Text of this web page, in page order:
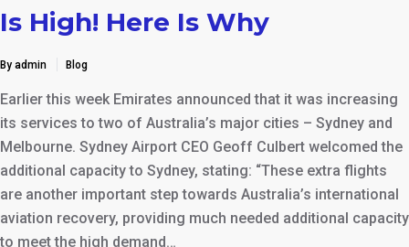
Is High! Here Is Why
By admin Blog
Earlier this week Emirates announced that it was increasing
its services to two of Australia’s major cities – Sydney and
Melbourne. Sydney Airport CEO Geoff Culbert welcomed the
additional capacity to Sydney, stating: “These extra flights
are another important step towards Australia’s international
aviation recovery, providing much needed additional capacity
to meet the high demand…